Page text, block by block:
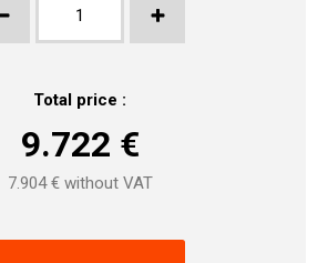
Total price :
9.722 €
7.904€ without VAT